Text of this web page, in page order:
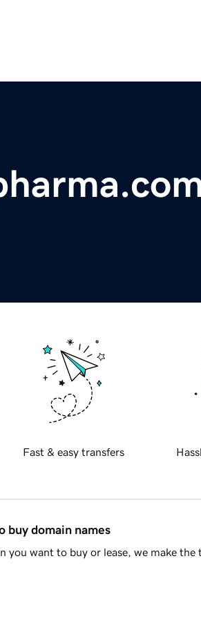
Fast & easy transfers
buy domain names
you want to buy or lease, we make the